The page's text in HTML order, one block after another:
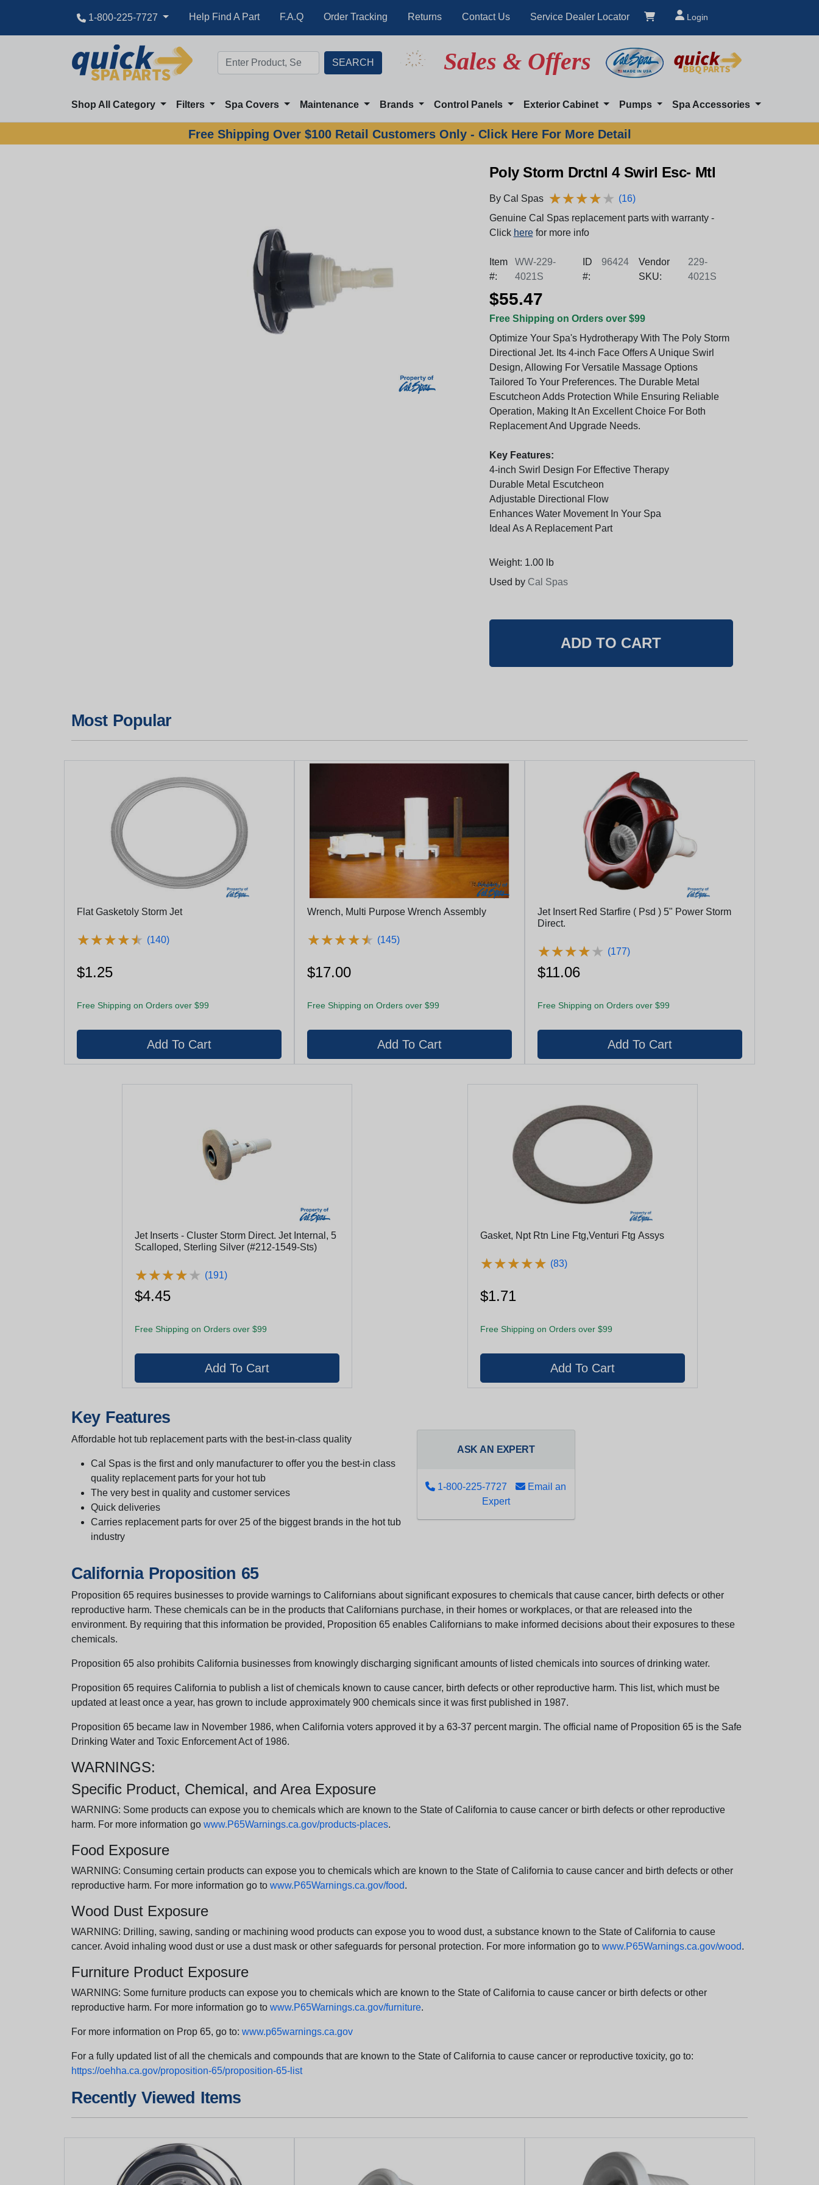
1-800-225-7727 Help Find A Part F.A.Q Order Tracking Returns Contact Us Service Dealer Locator Login
Sales & Offers
Shop All Category Filters Spa Covers Maintenance Brands Control Panels Exterior Cabinet Pumps Spa Accessories
Free Shipping Over $100 Retail Customers Only - Click Here For More Detail
Poly Storm Drctnl 4 Swirl Esc- Mtl
By Cal Spas ★★★★★
★★★★★ (16)
Genuine Cal Spas replacement parts with warranty -
Click herefor more info
Item
#:
WW-229-
4021S
ID
#:
96424
Vendor
SKU:
229-
4021S
$55.47
Free Shipping on Orders over $99
Optimize Your Spa's Hydrotherapy With The Poly Storm
Directional Jet. Its 4-inch Face Offers A Unique Swirl
Design, Allowing For Versatile Massage Options
Tailored To Your Preferences. The Durable Metal
Escutcheon Adds Protection While Ensuring Reliable
Operation, Making It An Excellent Choice For Both
Replacement And Upgrade Needs.
Key Features:
4-inch Swirl Design For Effective Therapy
Durable Metal Escutcheon
Adjustable Directional Flow
Enhances Water Movement In Your Spa
Ideal As A Replacement Part
Weight: 1.00 lb
Used by Cal Spas
Most Popular
Flat Gasketoly Storm Jet
★★★★★
★★★★★ (140)
$1.25
Free Shipping on Orders over $99
Wrench, Multi Purpose Wrench Assembly
★★★★★
★★★★★ (145)
$17.00
Free Shipping on Orders over $99
Jet Insert Red Starfire ( Psd ) 5" Power Storm
Direct.
★★★★★
★★★★★ (177)
$11.06
Free Shipping on Orders over $99
Jet Inserts - Cluster Storm Direct. Jet Internal, 5
Scalloped, Sterling Silver (#212-1549-Sts)
★★★★★
★★★★★ (191)
$4.45
Free Shipping on Orders over $99
Gasket, Npt Rtn Line Ftg,Venturi Ftg Assys
★★★★★
★★★★★ (83)
$1.71
Free Shipping on Orders over $99
Key Features
Affordable hot tub replacement parts with the best-in-class quality
Cal Spas is the first and only manufacturer to offer you the best-in class
quality replacement parts for your hot tub
The very best in quality and customer services
Quick deliveries
Carries replacement parts for over 25 of the biggest brands in the hot tub
industry
ASK AN EXPERT
1-800-225-7727
Email an
Expert
California Proposition 65
Proposition 65 requires businesses to provide warnings to Californians about significant exposures to chemicals that cause cancer, birth defects or other
reproductive harm. These chemicals can be in the products that Californians purchase, in their homes or workplaces, or that are released into the
environment. By requiring that this information be provided, Proposition 65 enables Californians to make informed decisions about their exposures to these
chemicals.
Proposition 65 also prohibits California businesses from knowingly discharging significant amounts of listed chemicals into sources of drinking water.
Proposition 65 requires California to publish a list of chemicals known to cause cancer, birth defects or other reproductive harm. This list, which must be
updated at least once a year, has grown to include approximately 900 chemicals since it was first published in 1987.
Proposition 65 became law in November 1986, when California voters approved it by a 63-37 percent margin. The official name of Proposition 65 is the Safe
Drinking Water and Toxic Enforcement Act of 1986.
WARNINGS:
Specific Product, Chemical, and Area Exposure
WARNING: Some products can expose you to chemicals which are known to the State of California to cause cancer or birth defects or other reproductive
harm. For more information go www.P65Warnings.ca.gov/products-places.
Food Exposure
WARNING: Consuming certain products can expose you to chemicals which are known to the State of California to cause cancer and birth defects or other
reproductive harm. For more information go to www.P65Warnings.ca.gov/food.
Wood Dust Exposure
WARNING: Drilling, sawing, sanding or machining wood products can expose you to wood dust, a substance known to the State of California to cause
cancer. Avoid inhaling wood dust or use a dust mask or other safeguards for personal protection. For more information go to www.P65Warnings.ca.gov/wood.
Furniture Product Exposure
WARNING: Some furniture products can expose you to chemicals which are known to the State of California to cause cancer or birth defects or other
reproductive harm. For more information go to www.P65Warnings.ca.gov/furniture.
For more information on Prop 65, go to: www.p65warnings.ca.gov
For a fully updated list of all the chemicals and compounds that are known to the State of California to cause cancer or reproductive toxicity, go to:
https://oehha.ca.gov/proposition-65/proposition-65-list
Recently Viewed Items